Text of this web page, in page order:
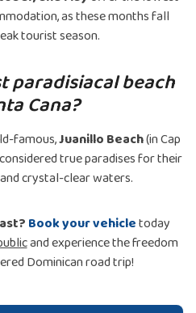
as these months fall
tourist season.
paradisiacal beach
Cana?
famous,Juanillo Beach(in Cap
true paradises for their
crystal-clear waters.
Book your vehicletoday
and experience the freedom
Dominican road trip!